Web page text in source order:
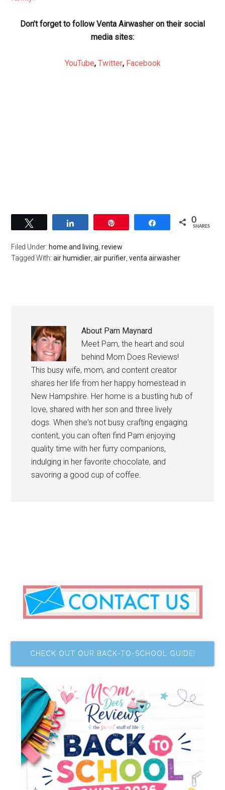
Don’t forget to follow Venta Airwasher on their social
media sites:
YouTube, Twitter, Facebook
Share 0
SHARES
Filed Under: home and living,review
Tagged With:air humidier,air purifier,venta airwasher
About Pam Maynard
Meet Pam, the heart and soul
behind Mom Does Reviews!
This busy wife, mom, and content creator
shares her life from her happy homestead in
New Hampshire. Her home is a bustling hub of
love, shared with her son and three lively
dogs. When she's not busy crafting engaging
content, you can often find Pam enjoying
quality time with her furry companions,
indulging in her favorite chocolate, and
savoring a good cup of coffee.
CHECK OUT OUR BACK-TO-SCHOOL GUIDE!